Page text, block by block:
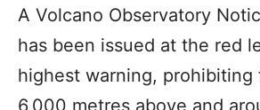
A Volcano Observatory
has been issued at the red
highest warning,
6,000 metres above and